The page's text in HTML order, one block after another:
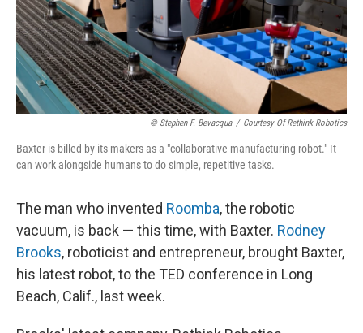
© Stephen F. Bevacqua / Courtesy Of Rethink Robotics
Baxter is billed by its makers as a "collaborative manufacturing robot." It
can work alongside humans to do simple, repetitive tasks.
The man who invented Roomba, the robotic
vacuum, is back — this time, with Baxter. Rodney
Brooks, roboticist and entrepreneur, brought Baxter,
his latest robot, to the TED conference in Long
Beach, Calif., last week.